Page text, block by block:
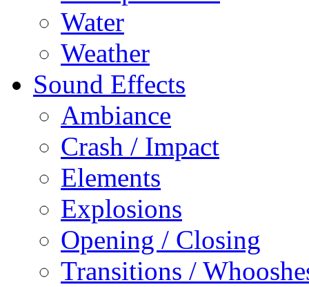
Water
Weather
Sound Effects
Ambiance
Crash / Impact
Elements
Explosions
Opening / Closing
Transitions /